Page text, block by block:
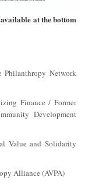
at the bottom
Philanthropy Network
Finance / Former
Development
Value and Solidarity
Alliance (AVPA)